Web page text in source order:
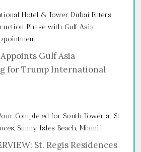
Hotel & Tower Dubai Enters
Phase with Gulf Asia
Gulf Asia
for Trump International
Completed for South Tower at St.
Sunny Isles Beach, Miami
St. Regis Residences